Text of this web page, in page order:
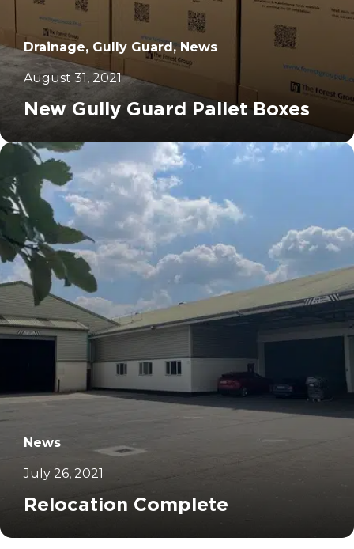
		11
Drainage, Gully Guard, News
August 31, 2021
New Gully Guard Pallet Boxes
News
July 26, 2021
Relocation Complete